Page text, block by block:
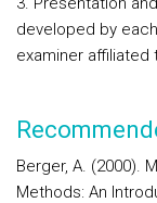
developed by
examiner affiliated
Berger, A. (2000).
Methods: An